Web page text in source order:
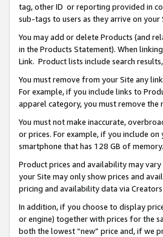
tag, other ID or reporting provided in
sub-tags to users as they arrive on
You may add or delete Products (and
in the Products Statement). When
Link. Product lists include search
You must remove from your Site any
For example, if you include links to
apparel category, you must remove
You must not make inaccurate,
or prices. For example, if you include
smartphone that has 128 GB of memory.
Product prices and availability may
your Site may only show prices and
pricing and availability data via
In addition, if you choose to display
or engine) together with prices for the
both the lowest “new” price and, if we